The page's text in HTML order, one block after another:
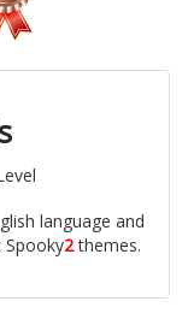
language and
Spooky2themes.